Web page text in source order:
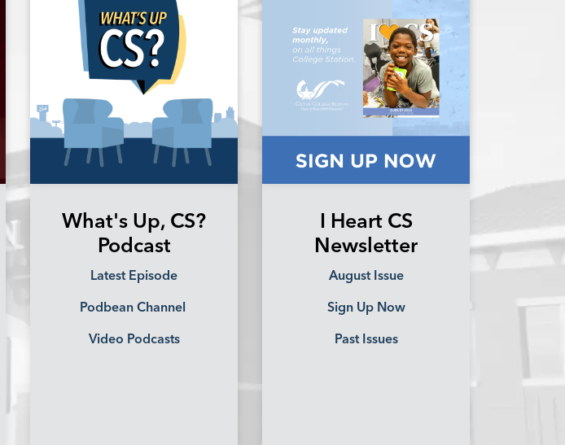
What's Up, CS?
Podcast
Latest Episode
Podbean Channel
Video Podcasts
I Heart CS
Newsletter
August Issue
Sign Up Now
Past Issues